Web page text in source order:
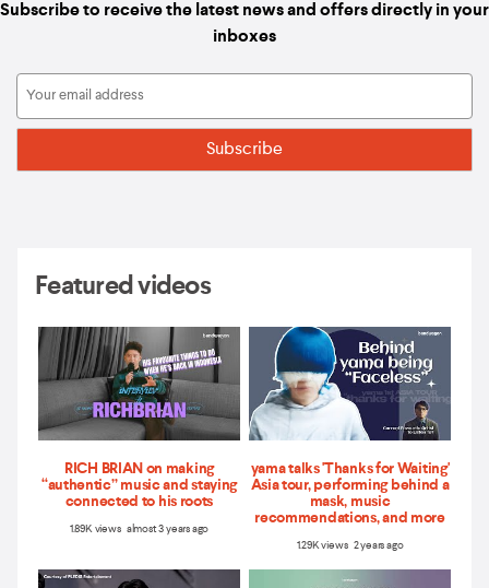
Subscribe to receive the latest news and offers directly in your
inboxes
Featured videos
RICH BRIAN on making
“authentic” music and staying
connected to his roots
1.89K views almost 3 years ago
yama talks 'Thanks for Waiting'
Asia tour, performing behind a
mask, music
recommendations, and more
1.29K views 2 years ago